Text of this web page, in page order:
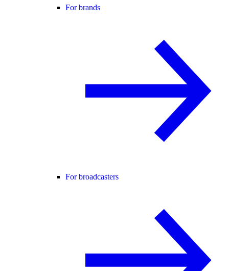
For brands
For broadcasters